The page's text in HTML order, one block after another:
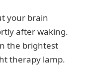
your brain
after waking.
the brightest
therapy lamp.